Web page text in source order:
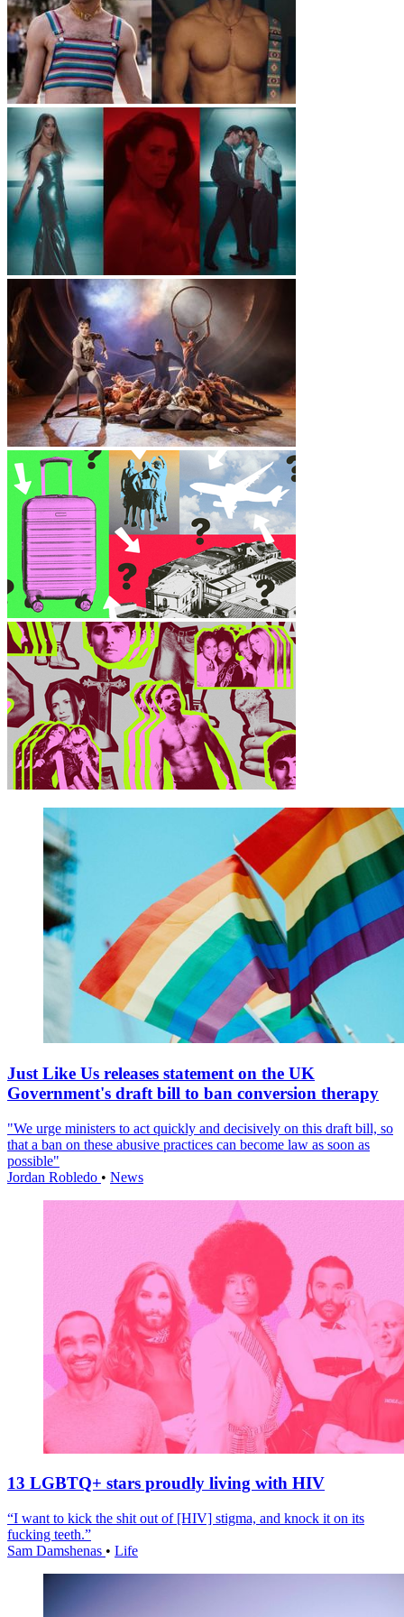
Just Like Us releases statement on the UK
Government's draft bill to ban conversion therapy
"We urge ministers to act quickly and decisively on this draft bill, so
that a ban on these abusive practices can become law as soon as
possible"
Jordan Robledo • News
13 LGBTQ+ stars proudly living with HIV
“I want to kick the shit out of [HIV] stigma, and knock it on its
fucking teeth.”
Sam Damshenas • Life